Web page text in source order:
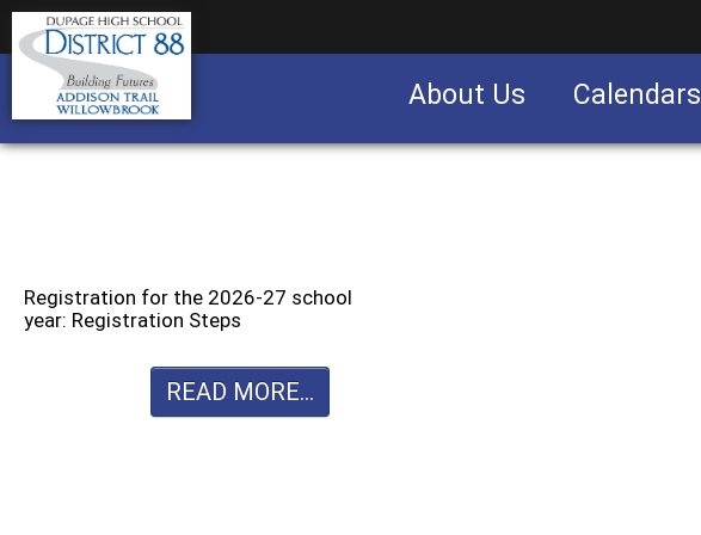
About Us Calendars
Registration for the 2026-27 school
year: Registration Steps
READ MORE...